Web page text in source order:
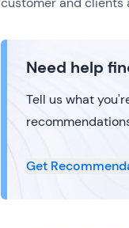
Need help
Tell us what
Get